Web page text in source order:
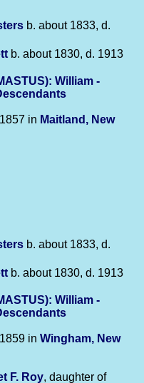
b. about 1833, d.
b. about 1830, d. 1913
William -
in Maitland, New
b. about 1833, d.
b. about 1830, d. 1913
William -
in Wingham, New
F. Roy, daughter of